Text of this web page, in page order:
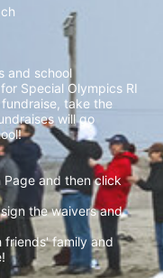
and school
Special Olympics RI
fundraise, take the
will go
Page and then click
the waivers and
friends' family and